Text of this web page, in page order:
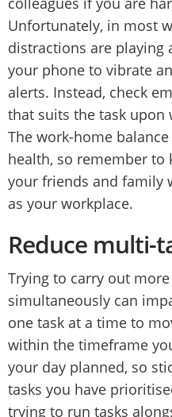
Unfortunately, in most
distractions are playing
your phone to vibrate
alerts. Instead, check
that suits the task upon
The work-home
health, so remember to
your friends and family
as your workplace.
Reduce multi-
Trying to carry out
simultaneously can
one task at a time to
within the timeframe
your day planned, so
tasks you have
trying to run tasks